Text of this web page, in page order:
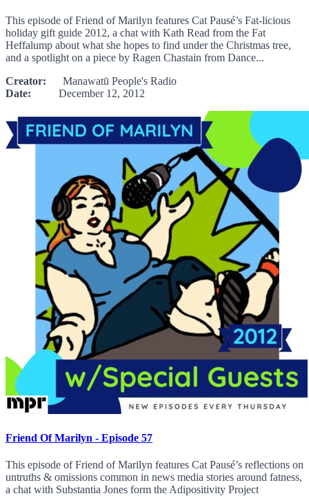
This episode of Friend of Marilyn features Cat Pausé’s Fat-licious
holiday gift guide 2012, a chat with Kath Read from the Fat
Heffalump about what she hopes to find under the Christmas tree,
and a spotlight on a piece by Ragen Chastain from Dance...
Creator: Manawatū People's Radio
Date: December 12, 2012
Friend Of Marilyn - Episode 57
This episode of Friend of Marilyn features Cat Pausé’s reflections on
untruths & omissions common in news media stories around fatness,
a chat with Substantia Jones form the Adipositivity Project